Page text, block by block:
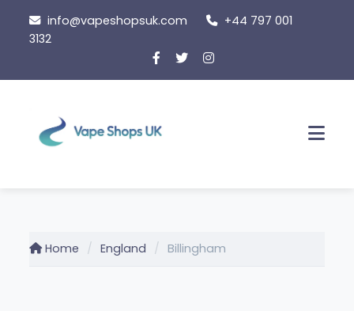
content
info@vapeshopsuk.com
+44 797 001
3132
Home England Billingham